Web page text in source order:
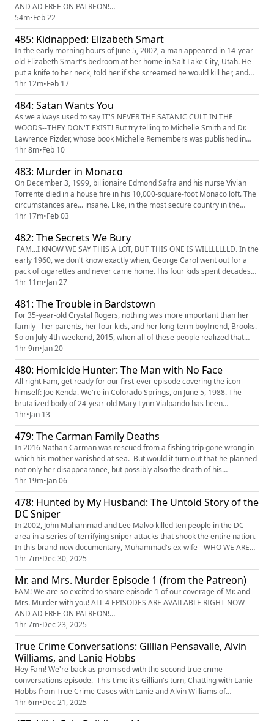
AND AD FREE ON PATREON!
(https://www.patreon.com/c/TrueCrimeObsessed/posts) When Ellen
Greenberg met Sam Goldberg, they seemed like a perfect match. For
three years, they seemed totally in love. They get engaged, move in
together, and planning their wedding. Then...
54m•Feb 22
485: Kidnapped: Elizabeth Smart
In the early morning hours of June 5, 2002, a man appeared in 14-year-
old Elizabeth Smart's bedroom at her home in Salt Lake City, Utah. He
put a knife to her neck, told her if she screamed he would kill her, and
marched her out of the house and into the woods. The only witness was
Elizabeth's 9 year old sister Mary Katherine. For the first time, both of
them are telling their complete stories....
1hr 12m•Feb 17
484: Satan Wants You
As we always used to say IT'S NEVER THE SATANIC CULT IN THE
WOODS--THEY DON'T EXIST! But try telling to Michelle Smith and Dr.
Lawrence Pizder, whose book Michelle Remembers was published in
1980 and IS STILL RUINING LIVES TO THIS DAY! The book was based on
years of "therapy sessions" in which Michelle was regressed to her
childhood and allegedly uncovered memories of horrendous abuse and
tortu...
1hr 8m•Feb 10
483: Murder in Monaco
On December 3, 1999, billionaire Edmond Safra and his nurse Vivian
Torrente died in a house fire in his 10,000-square-foot Monaco loft. The
circumstances are... insane. Like, in the most secure country in the
world, surrounded at all times by a team of private bodyguards, how
could this have happened? Welp, turns out, there's lots of ways. Was it
the Russian mafia who was, like, mad, because, l...
1hr 17m•Feb 03
482: The Secrets We Bury
FAM...I KNOW WE SAY THIS A LOT, BUT THIS ONE IS WILLLLLLLD. In the
early 1960, we don't know exactly when, George Carol went out for a
pack of cigarettes and never came home. His four kids spent decades
wondering what happened to him. Their mother, Dorothy, didn't like to
talk about George and she didn't want to answer any of her children's
questions about him. As adults, the kids decided to s...
1hr 11m•Jan 27
481: The Trouble in Bardstown
For 35-year-old Crystal Rogers, nothing was more important than her
family - her parents, her four kids, and her long-term boyfriend, Brooks.
So on July 4th weekend, 2015, when all of these people realized that
none of them had heard from her in days, panic ensued. Her car was
soon found abandoned on the side of the highway. It had a flat tire and
her purse, cell phone, and wallet were all left...
1hr 9m•Jan 20
480: Homicide Hunter: The Man with No Face
All right Fam, get ready for our first-ever episode covering the icon
himself: Joe Kenda. We're in Colorado Springs, on June 5, 1988. The
brutalized body of 24-year-old Mary Lynn Vialpando has been
discovered in a back alley. There are almost no clues to who killed her.
But Joe Kenda is on the case. When Mary Lynn's husband frantically
appears at the crime scene, he becomes suspect number one. ...
1hr•Jan 13
479: The Carman Family Deaths
In 2016 Nathan Carman was rescued from a fishing trip gone wrong in
which his mother vanished at sea. But would it turn out that he planned
not only her disappearance, but possibly also the death of his
millionaire grandfather? Find and watch "The Carman Family Deaths"
on Netflix WE'RE ON YOUTUBE - Want to view the episodes and not just
listen? Check our new video feed to see full video epi...
1hr 19m•Jan 06
478: Hunted by My Husband: The Untold Story of the
DC Sniper
In 2002, John Muhammad and Lee Malvo killed ten people in the DC
area in a series of terrifying sniper attacks that shook the entire nation.
In this brand new documentary, Muhammad's ex-wife - WHO WE ARE
COMPLETELY OBSESSED WITH - details for the first time the true
reason behind the sniper attacks and why we need to believe, listen to,
and help at all costs those suffering from domestic violen...
1hr 7m•Dec 30, 2025
Mr. and Mrs. Murder Episode 1 (from the Patreon)
FAM! We are so excited to share episode 1 of our coverage of Mr. and
Mrs. Murder with you! ALL 4 EPISODES ARE AVAILABLE RIGHT NOW
AND AD FREE ON PATREON!
(https://www.patreon.com/c/TrueCrimeObsessed/posts) FAM - we're
heading down to Florida for this new series, and starting off with a bang
in alligator territory. We meet two couples, Mike and Denise Williams
and their friends Kathy and Brian...
1hr 7m•Dec 23, 2025
True Crime Conversations: Gillian Pensavalle, Alvin
Williams, and Lanie Hobbs
Hey Fam! We're back as promised with the second true crime
conversations episode. This time it's Gillian's turn, Chatting with Lanie
Hobbs from True Crime Cases with Lanie and Alvin Williams of
Affirmative Murder. They chat about their origin stories with true crime,
their recording processes, and the importance of getting all kinds of
1hr 6m•Dec 21, 2025